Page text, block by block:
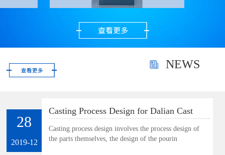
precious metal powder.
polishing gold, silver
and gems as well as
small and thin parts.
NEWS
28
2019-12
Casting Process Design for Dalian Cast
Plate
Casting process design involves the process design of
the parts themselves, the design of the pourin